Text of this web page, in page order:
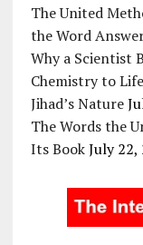
The United
the Word
Why a Scientist
Chemistry to Life
Jihad’s Nature
The Words the
Its Book July 22,